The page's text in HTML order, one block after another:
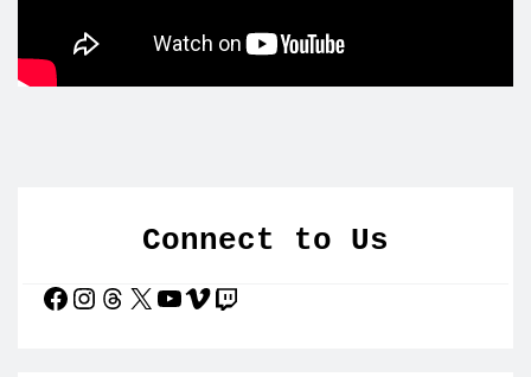
Connect to Us
Facebook Instagram Threads X YouTube Vimeo Twitch